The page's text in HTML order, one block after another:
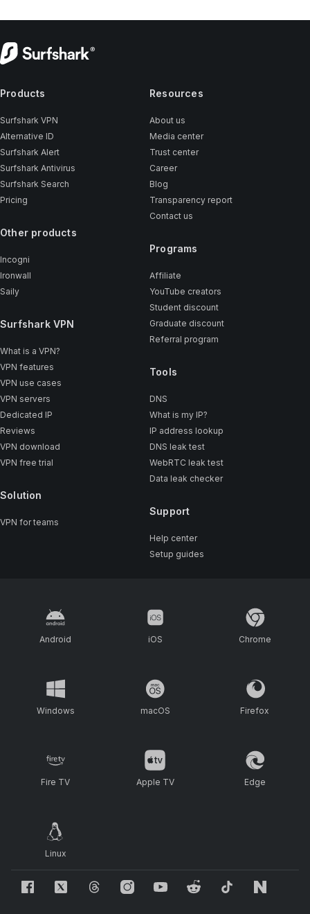
Products
Surfshark VPN
Alternative ID
Surfshark Alert
Surfshark Antivirus
Surfshark Search
Pricing
Other products
Incogni
Ironwall
Saily
Surfshark VPN
What is a VPN?
VPN features
VPN use cases
VPN servers
Dedicated IP
Reviews
VPN download
VPN free trial
Solution
VPN for teams
Resources
About us
Media center
Trust center
Career
Blog
Transparency report
Contact us
Programs
Affiliate
YouTube creators
Student discount
Graduate discount
Referral program
Tools
DNS
What is my IP?
IP address lookup
DNS leak test
WebRTC leak test
Data leak checker
Support
Help center
Setup guides
Android iOS Chrome
Windows macOS Firefox
Fire TV Apple TV Edge
Linux